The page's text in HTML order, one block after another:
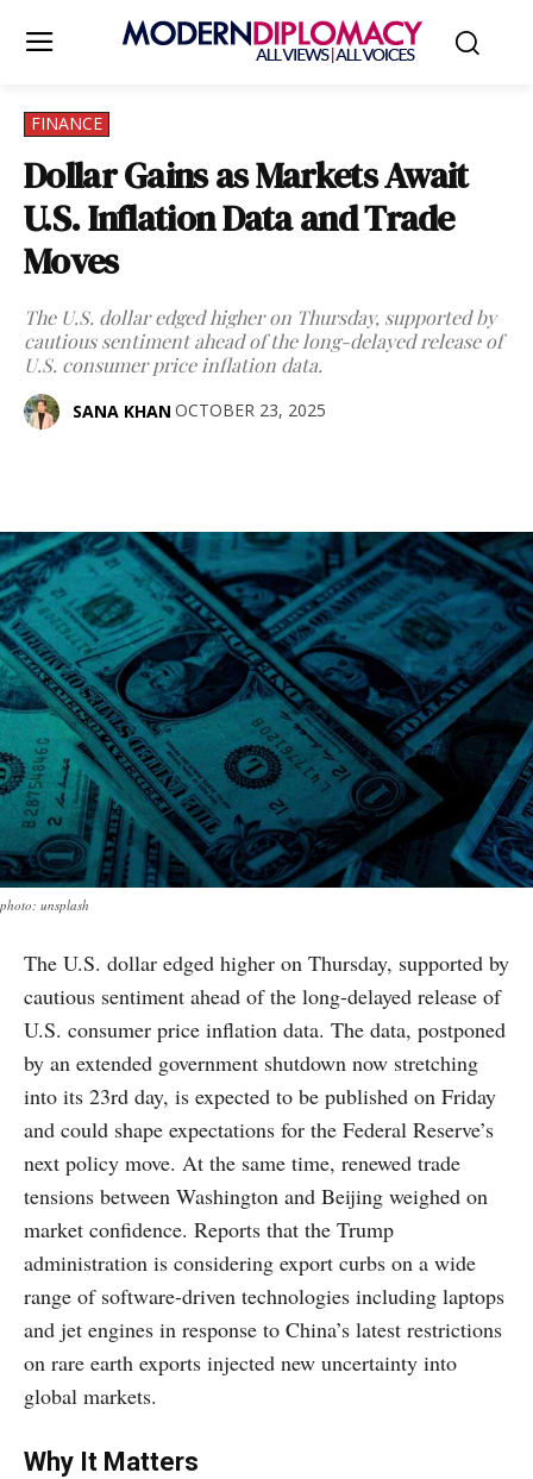
FINANCE
Dollar Gains as Markets Await
U.S. Inflation Data and Trade
Moves
The U.S. dollar edged higher on Thursday, supported by
cautious sentiment ahead of the long-delayed release of
U.S. consumer price inflation data.
SANA KHAN OCTOBER 23, 2025
photo: unsplash
The U.S. dollar edged higher on Thursday, supported by
cautious sentiment ahead of the long-delayed release of
U.S. consumer price inflation data. The data, postponed
by an extended government shutdown now stretching
into its 23rd day, is expected to be published on Friday
and could shape expectations for the Federal Reserve’s
next policy move. At the same time, renewed trade
tensions between Washington and Beijing weighed on
market confidence. Reports that the Trump
administration is considering export curbs on a wide
range of software-driven technologies including laptops
and jet engines in response to China’s latest restrictions
on rare earth exports injected new uncertainty into
global markets.
Why It Matters